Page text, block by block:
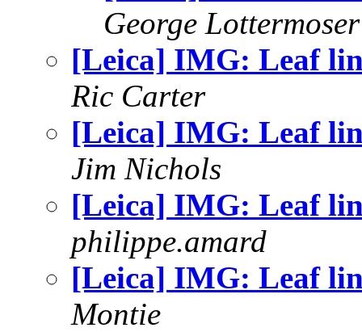
George Lottermoser
[Leica] IMG: Leaf
Ric Carter
[Leica] IMG: Leaf
Jim Nichols
[Leica] IMG: Leaf
philippe.amard
[Leica] IMG: Leaf
Montie